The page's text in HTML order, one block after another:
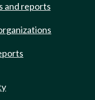
and reports